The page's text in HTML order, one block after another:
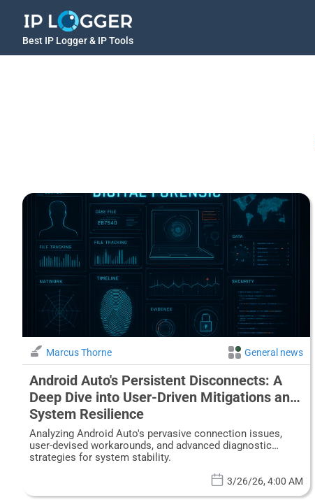
Best IP Logger & IP Tools
Marcus Thorne General news
Android Auto's Persistent Disconnects: A
Deep Dive into User-Driven Mitigations and
System Resilience
Analyzing Android Auto's pervasive connection issues,
user-devised workarounds, and advanced diagnostic
strategies for system stability.
3/26/26, 4:00 AM